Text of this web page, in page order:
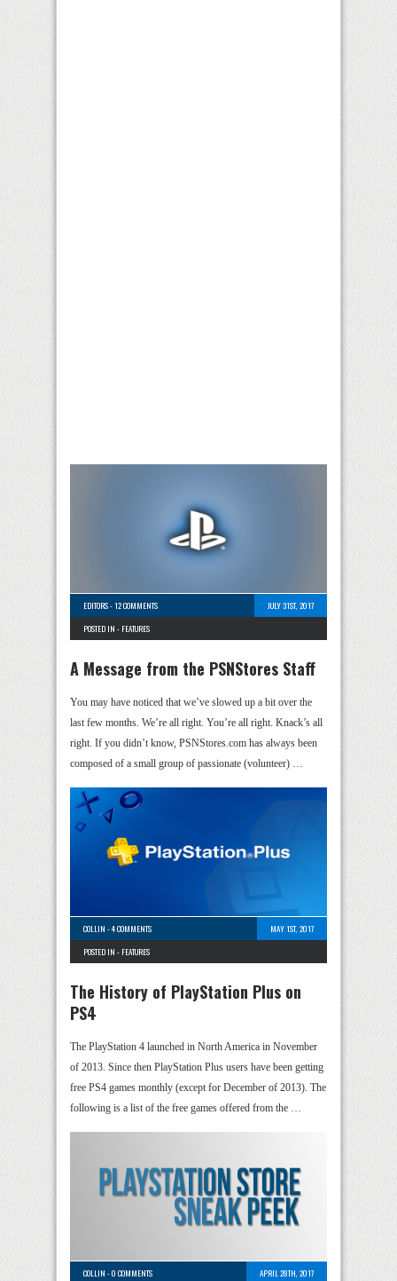
EDITORS-12 COMMENTS
JULY 31ST, 2017
POSTED IN - FEATURES
A Message from the PSNStores Staff
You may have noticed that we’ve slowed up a bit over the
last few months. We’re all right. You’re all right. Knack’s all
right. If you didn’t know, PSNStores.com has always been
composed of a small group of passionate (volunteer) …
COLLIN -4 COMMENTS
MAY 1ST, 2017
POSTED IN - FEATURES
The History of PlayStation Plus on
PS4
The PlayStation 4 launched in North America in November
of 2013. Since then PlayStation Plus users have been getting
free PS4 games monthly (except for December of 2013). The
following is a list of the free games offered from the …
COLLIN -0 COMMENTS
APRIL 28TH, 2017